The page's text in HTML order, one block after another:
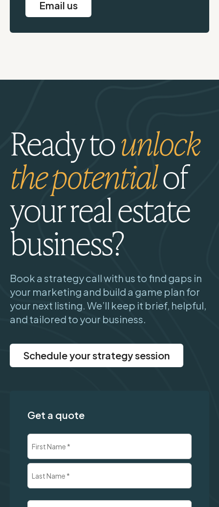
Email us
Ready tounlock
the potentialof
your real estate
business?
Book a strategy call with us to find gaps in
your marketing and build a game plan for
your next listing. We’ll keep it brief, helpful,
and tailored to your business.
Schedule your strategy session
Get a quote
First